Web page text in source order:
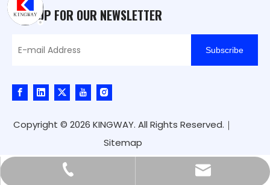
SIGN UP FOR OUR NEWSLETTER
Subscribe
Copyright © 2026 KINGWAY. All Rights Reserved.｜
Sitemap